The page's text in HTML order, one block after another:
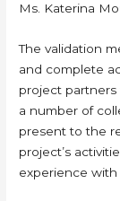
Ms. Katerina
The validation
and complete
project
a number of
present to the
project’s
experience